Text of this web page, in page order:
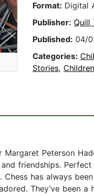
Format: Digital
Publisher: Quill
Published: 04/
Categories:
Stories,
Margaret Peterson
friendships.
has always
They’ve been